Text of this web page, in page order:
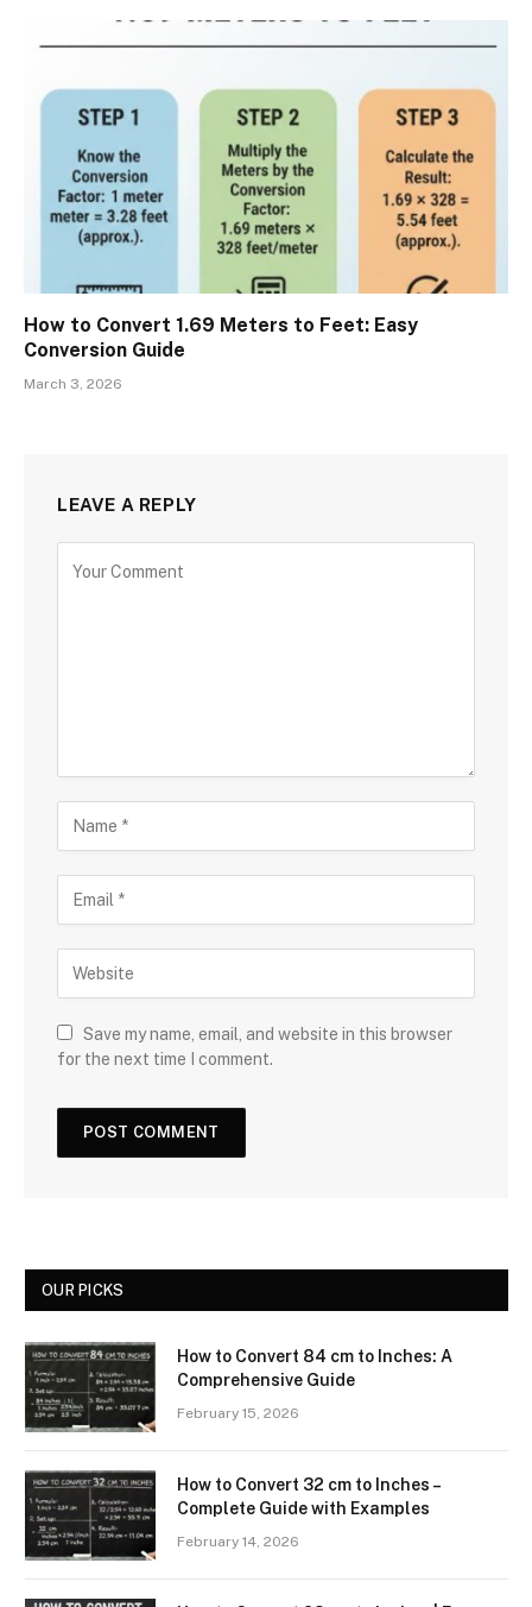
How to Convert 1.69 Meters to Feet: Easy
Conversion Guide
March 3, 2026
LEAVE A REPLY
Save my name, email, and website in this browser
for the next time I comment.
OUR PICKS
How to Convert 84 cm to Inches: A
Comprehensive Guide
February 15, 2026
How to Convert 32 cm to Inches –
Complete Guide with Examples
February 14, 2026